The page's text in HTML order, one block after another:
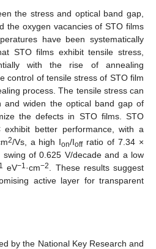
the stress and optical band gap,
the oxygen vacancies of STO films
have been systematically
STO films exhibit tensile stress,
with the rise of annealing
control of tensile stress of STO film
process. The tensile stress can
and widen the optical band gap of
the defects in STO films. STO
better performance, with a
2/Vs, a high Ion/Ioffratio of 7.34 ×
swing of 0.625 V/decade and a low
eV−1·cm−2
. These results suggest
active layer for transparent
by the National Key Research and